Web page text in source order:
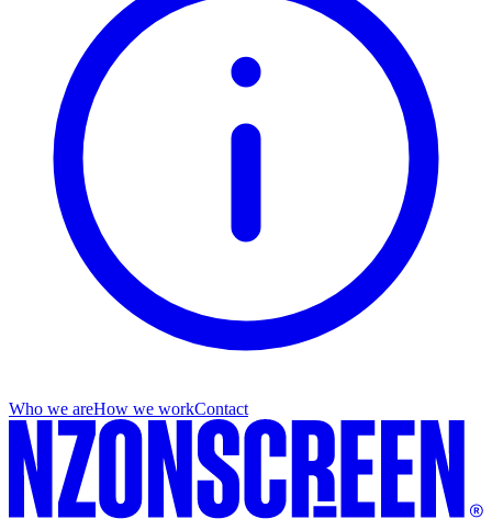
Who we areHow we workContact